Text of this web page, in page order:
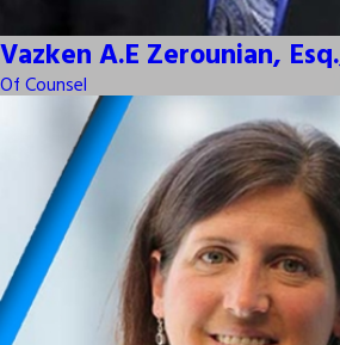
Vazken A.E Zerounian, Esq.
Of Counsel